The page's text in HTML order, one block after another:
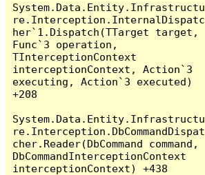
System.Data.Entity.Infrastructu
re.Interception.InternalDispatc
her`1.Dispatch(TTarget target,
Func`3 operation,
TInterceptionContext
interceptionContext, Action`3
executing, Action`3 executed)
+208
System.Data.Entity.Infrastructu
re.Interception.DbCommandDispat
cher.Reader(DbCommand command,
DbCommandInterceptionContext
interceptionContext) +438